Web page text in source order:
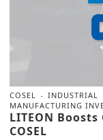
COSEL INDUSTRIAL
MANUFACTURING
LITEON
COSEL